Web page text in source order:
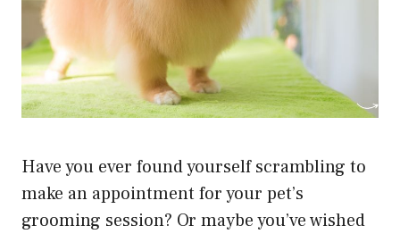
Have you ever found yourself scrambling to
make an appointment for your pet’s
grooming session? Or maybe you’ve wished